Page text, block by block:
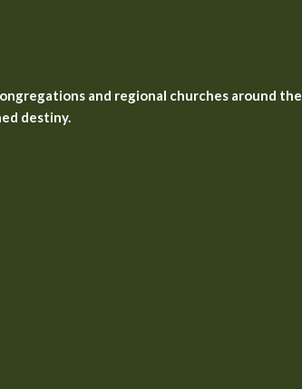
and regional churches around the
destiny.